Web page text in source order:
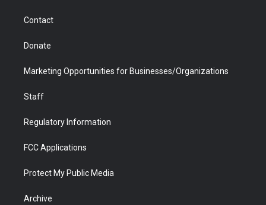
Contact
Donate
Marketing Opportunities for Businesses/Organizations
Staff
Regulatory Information
FCC Applications
Protect My Public Media
Archive